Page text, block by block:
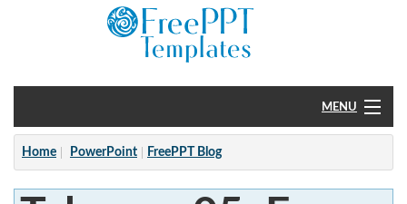
MENU
Home
PowerPoint
Home PowerPoint FreePPT Blog